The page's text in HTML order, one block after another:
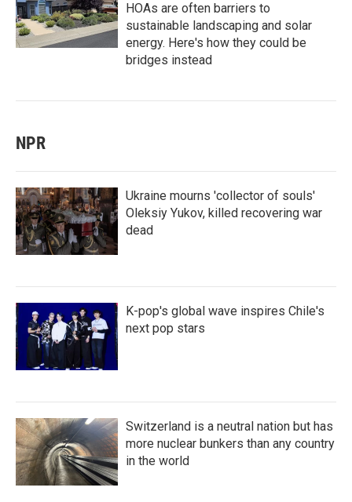
HOAs are often barriers to
sustainable landscaping and solar
energy. Here's how they could be
bridges instead
NPR
Ukraine mourns 'collector of souls'
Oleksiy Yukov, killed recovering war
dead
K-pop's global wave inspires Chile's
next pop stars
Switzerland is a neutral nation but has
more nuclear bunkers than any country
in the world